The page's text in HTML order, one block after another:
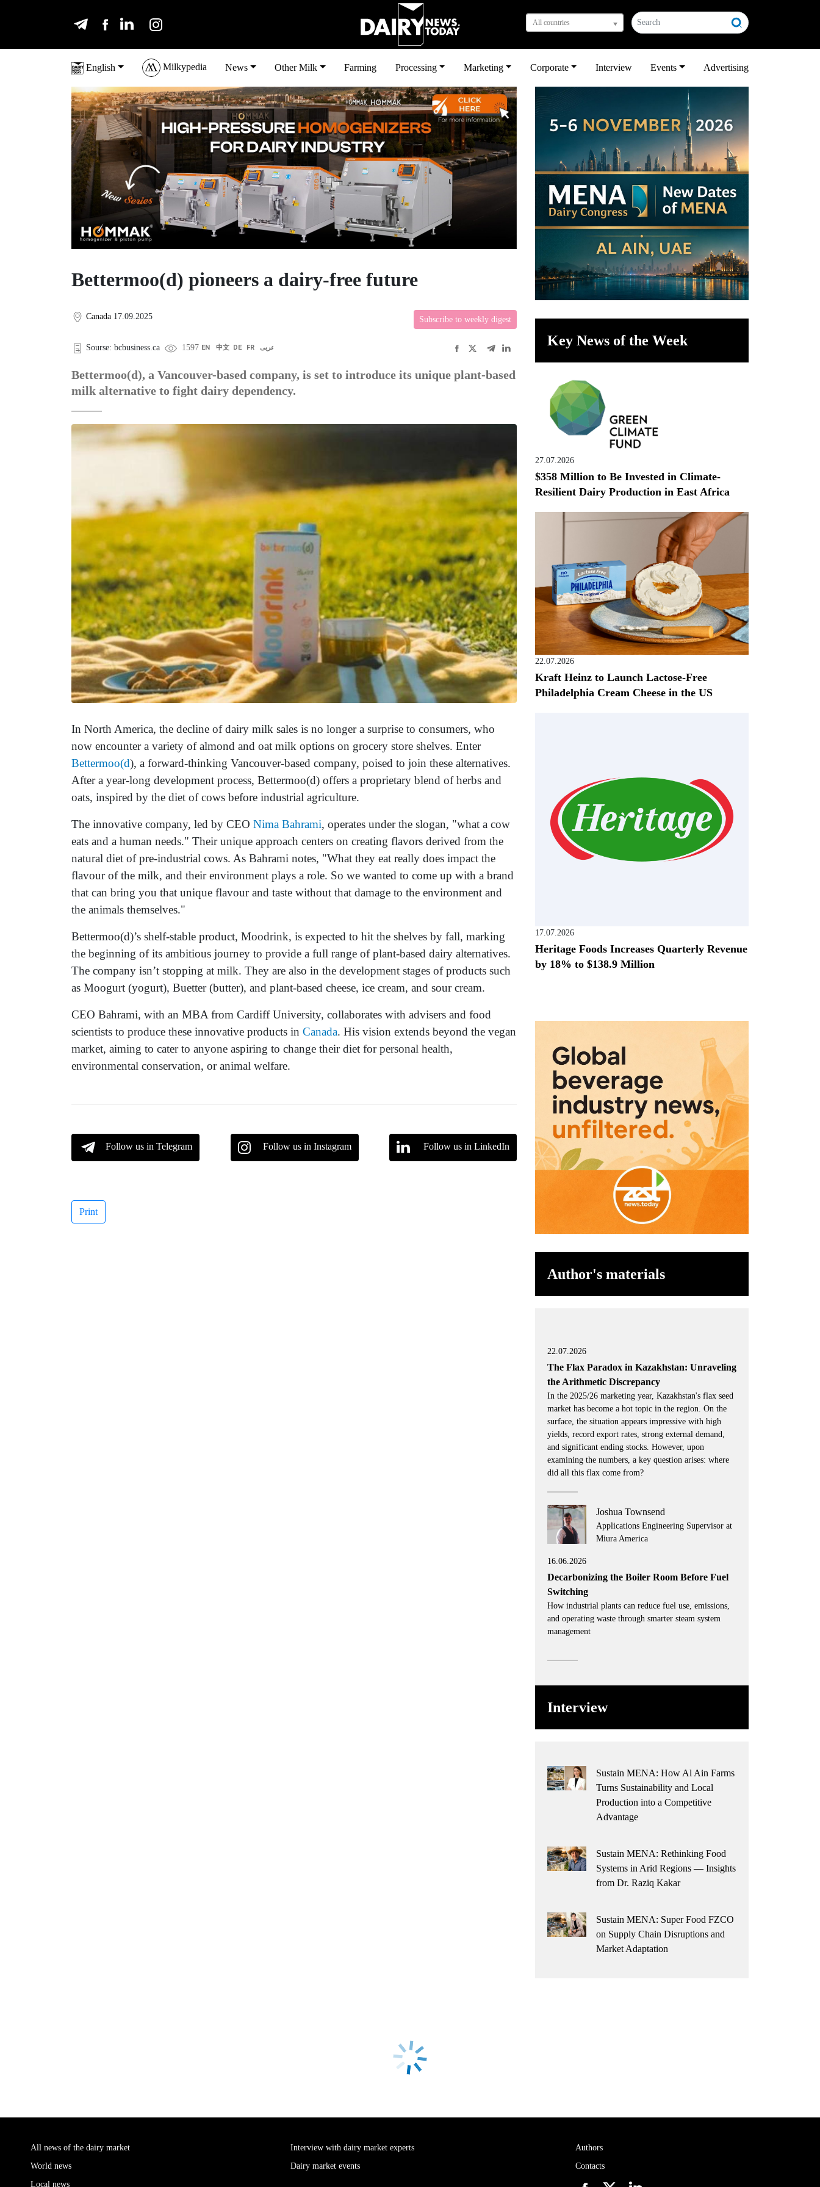
All countries
English Milkypedia News Other Milk Farming Processing Marketing Corporate Interview Events Advertising
Bettermoo(d) pioneers a dairy-free future
Canada 17.09.2025 Subscribe to weekly digest
Sourse: bcbusiness.ca 1597 EN 中文 DE FR عربى
Bettermoo(d), a Vancouver-based company, is set to introduce its unique plant-based
milk alternative to fight dairy dependency.
In North America, the decline of dairy milk sales is no longer a surprise to consumers, who
now encounter a variety of almond and oat milk options on grocery store shelves. Enter
Bettermoo(d), a forward-thinking Vancouver-based company, poised to join these alternatives.
After a year-long development process, Bettermoo(d) offers a proprietary blend of herbs and
oats, inspired by the diet of cows before industrial agriculture.
The innovative company, led by CEO Nima Bahrami, operates under the slogan, "what a cow
eats and a human needs." Their unique approach centers on creating flavors derived from the
natural diet of pre-industrial cows. As Bahrami notes, "What they eat really does impact the
flavour of the milk, and their environment plays a role. So we wanted to come up with a brand
that can bring you that unique flavour and taste without that damage to the environment and
the animals themselves."
Bettermoo(d)’s shelf-stable product, Moodrink, is expected to hit the shelves by fall, marking
the beginning of its ambitious journey to provide a full range of plant-based dairy alternatives.
The company isn’t stopping at milk. They are also in the development stages of products such
as Moogurt (yogurt), Buetter (butter), and plant-based cheese, ice cream, and sour cream.
CEO Bahrami, with an MBA from Cardiff University, collaborates with advisers and food
scientists to produce these innovative products in Canada. His vision extends beyond the vegan
market, aiming to cater to anyone aspiring to change their diet for personal health,
environmental conservation, or animal welfare.
Follow us in Telegram Follow us in Instagram Follow us in LinkedIn
Print
Key News of the Week
27.07.2026
$358 Million to Be Invested in Climate-
Resilient Dairy Production in East Africa
22.07.2026
Kraft Heinz to Launch Lactose-Free
Philadelphia Cream Cheese in the US
17.07.2026
Heritage Foods Increases Quarterly Revenue
by 18% to $138.9 Million
Author's materials
22.07.2026
The Flax Paradox in Kazakhstan: Unraveling
the Arithmetic Discrepancy
In the 2025/26 marketing year, Kazakhstan's flax seed
market has become a hot topic in the region. On the
surface, the situation appears impressive with high
yields, record export rates, strong external demand,
and significant ending stocks. However, upon
examining the numbers, a key question arises: where
did all this flax come from?
Joshua Townsend
Applications Engineering Supervisor at
Miura America
16.06.2026
Decarbonizing the Boiler Room Before Fuel
Switching
How industrial plants can reduce fuel use, emissions,
and operating waste through smarter steam system
management
Interview
Sustain MENA: How Al Ain Farms
Turns Sustainability and Local
Production into a Competitive
Advantage
Sustain MENA: Rethinking Food
Systems in Arid Regions — Insights
from Dr. Raziq Kakar
Sustain MENA: Super Food FZCO
on Supply Chain Disruptions and
Market Adaptation
All news of the dairy market
World news
Local news
Interview with dairy market experts
Dairy market events
Authors
Contacts